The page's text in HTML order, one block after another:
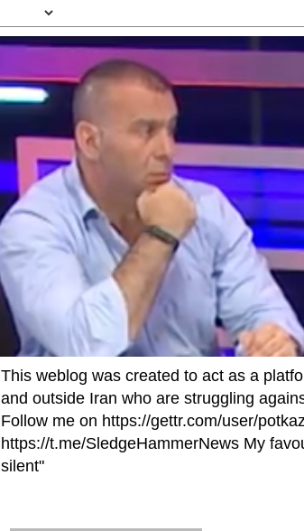
This weblog was created to act as a
and outside Iran who are struggling
Follow me on https://gettr.com/user/
https://t.me/SledgeHammerNews My
silent"